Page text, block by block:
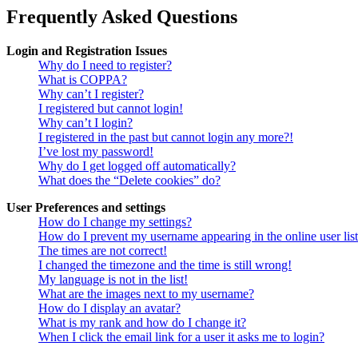
Frequently Asked Questions
Login and Registration Issues
Why do I need to register?
What is COPPA?
Why can’t I register?
I registered but cannot login!
Why can’t I login?
I registered in the past but cannot login any more?!
I’ve lost my password!
Why do I get logged off automatically?
What does the “Delete cookies” do?
User Preferences and settings
How do I change my settings?
How do I prevent my username appearing in the online user
The times are not correct!
I changed the timezone and the time is still wrong!
My language is not in the list!
What are the images next to my username?
How do I display an avatar?
What is my rank and how do I change it?
When I click the email link for a user it asks me to login?